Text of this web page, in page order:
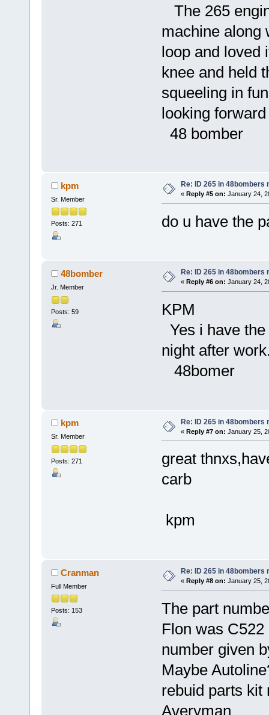
The 265
machine along
loop and loved
knee and held
squeeling in
looking
48 bomber
kpm
Sr. Member
Posts: 271
Re: ID 265 in 48bombers
« Reply #5 on: January 24,
do u have the
48bomber
Jr. Member
Posts: 59
Re: ID 265 in 48bombers
« Reply #6 on: January 24,
KPM
Yes i have
night after
48bomer
kpm
Sr. Member
Posts: 271
Re: ID 265 in 48bombers
« Reply #7 on: January 25,
great
carb
kpm
Cranman
Full Member
Posts: 153
Re: ID 265 in 48bombers
« Reply #8 on: January 25,
The part
Flon was
number given
Maybe
rebuid parts kit
Averyman